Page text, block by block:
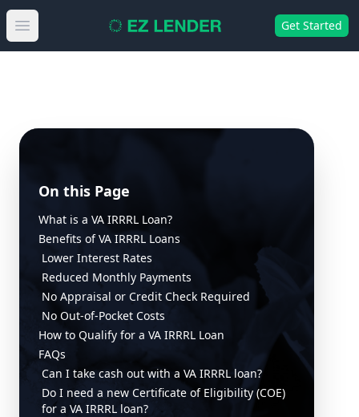
Open main menu Get Started
On this Page
What is a VA IRRRL Loan?
Benefits of VA IRRRL Loans
Lower Interest Rates
Reduced Monthly Payments
No Appraisal or Credit Check Required
No Out-of-Pocket Costs
How to Qualify for a VA IRRRL Loan
FAQs
Can I take cash out with a VA IRRRL loan?
Do I need a new Certificate of Eligibility (COE)
for a VA IRRRL loan?